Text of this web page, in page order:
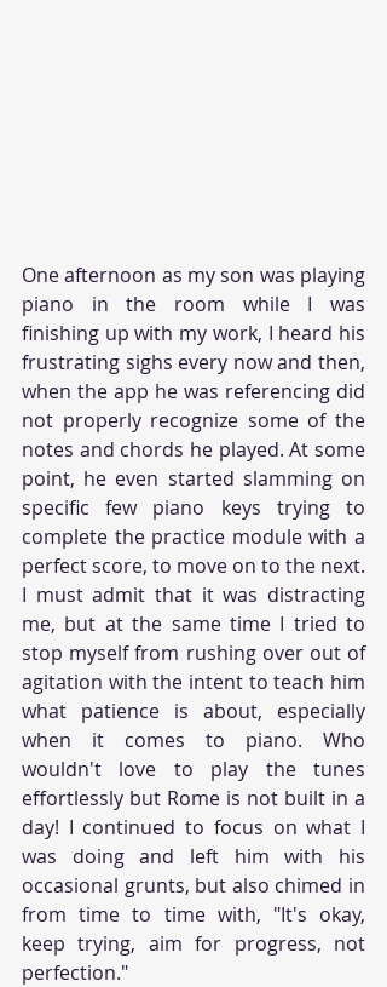
One afternoon as my son was playing
piano in the room while I was
finishing up with my work, I heard his
frustrating sighs every now and then,
when the app he was referencing did
not properly recognize some of the
notes and chords he played. At some
point, he even started slamming on
specific few piano keys trying to
complete the practice module with a
perfect score, to move on to the next.
I must admit that it was distracting
me, but at the same time I tried to
stop myself from rushing over out of
agitation with the intent to teach him
what patience is about, especially
when it comes to piano. Who
wouldn't love to play the tunes
effortlessly but Rome is not built in a
day! I continued to focus on what I
was doing and left him with his
occasional grunts, but also chimed in
from time to time with, "It's okay,
keep trying, aim for progress, not
perfection."